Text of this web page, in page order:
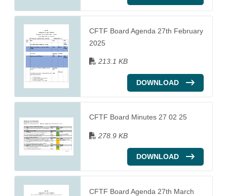
CFTF Board Agenda 27th February
2025
213.1 KB
DOWNLOAD
CFTF Board Minutes 27 02 25
278.9 KB
DOWNLOAD
CFTF Board Agenda 27th March